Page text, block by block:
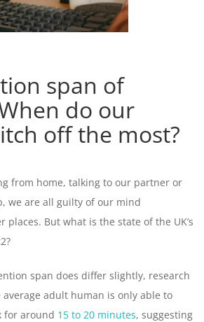
span of
do our
off the most?
from home, talking to our partner or
we are all guilty of our mind
places. But what is the state of the UK’s
span does differ slightly, research
adult human is only able to
for around 15 to 20 minutes, suggesting